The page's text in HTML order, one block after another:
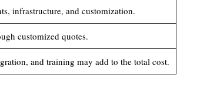
infrastructure, and customization.
customized quotes.
and training may add to the total cost.